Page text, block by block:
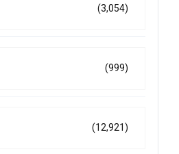
(3,054)
(999)
(12,921)